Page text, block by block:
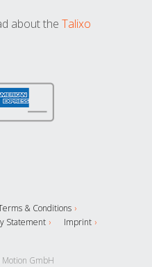
about the Talixo
& Conditions
Statement
Imprint
GmbH